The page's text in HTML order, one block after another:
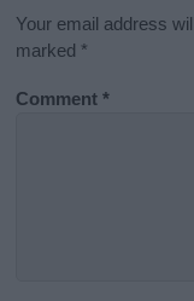
Your email address
marked *
Comment*